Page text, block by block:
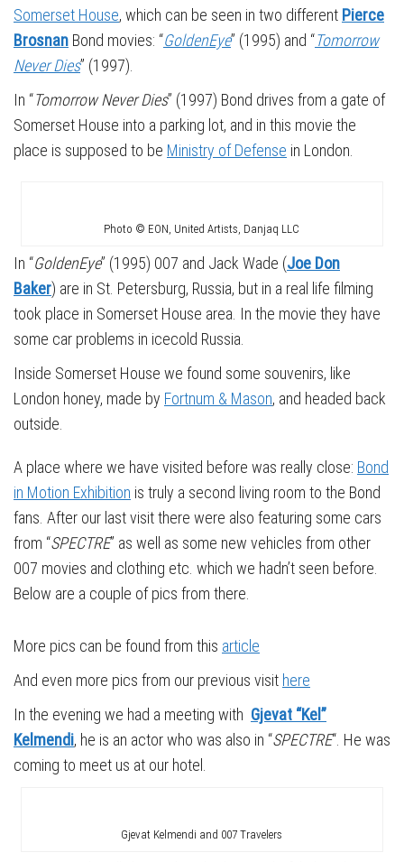
Somerset House, which can be seen in two different Pierce
Brosnan Bond movies: “GoldenEye” (1995) and “Tomorrow
Never Dies” (1997).
In “Tomorrow Never Dies” (1997) Bond drives from a gate of
Somerset House into a parking lot, and in this movie the
place is supposed to be Ministry of Defense in London.
Photo © EON, United Artists, Danjaq LLC
In “GoldenEye” (1995) 007 and Jack Wade (Joe Don
Baker) are in St. Petersburg, Russia, but in a real life filming
took place in Somerset House area. In the movie they have
some car problems in icecold Russia.
Inside Somerset House we found some souvenirs, like
London honey, made by Fortnum & Mason, and headed back
outside.
A place where we have visited before was really close: Bond
in Motion Exhibition is truly a second living room to the Bond
fans. After our last visit there were also featuring some cars
from “SPECTRE” as well as some new vehicles from other
007 movies and clothing etc. which we hadn’t seen before.
Below are a couple of pics from there.
More pics can be found from this article
And even more pics from our previous visit here
In the evening we had a meeting with Gjevat “Kel”
Kelmendi, he is an actor who was also in “SPECTRE“. He was
coming to meet us at our hotel.
Gjevat Kelmendi and 007 Travelers